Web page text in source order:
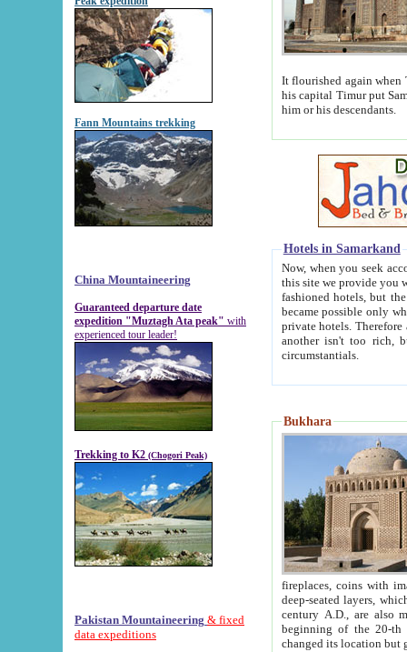
Fann Mountains trekking
China Mountaineering
Guaranteed departure date
expedition "Muztagh Ata peak" with
experienced tour leader!
Trekking to K2 (Chogori Peak)
Pakistan Mountaineering & fixed
data expeditions
It flourished again when
his capital Timur put Samarkand on the world
him or his descendants.
Hotels in Samarkand
Now, when you seek
this site we provide you with trust-worthy
fashioned hotels, but the modern hotels of present-day Samarkand. The existence in itself of such
became possible only when
private hotels. Therefore a difference between the
another isn't too rich, but is assiduous. We should then learn a difference between substantials and
circumstantials.
Bukhara
fireplaces, coins with images and
deep-seated layers, which belong to the period of the antiquity from the 3-d century B.C. until
century A.D., are also most
beginning of the 20-th